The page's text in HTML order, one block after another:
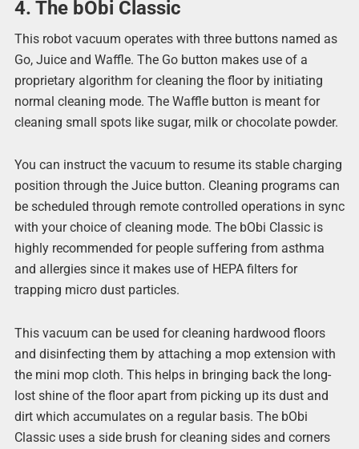
4. The bObi Classic
This robot vacuum operates with three buttons named as
Go, Juice and Waffle. The Go button makes use of a
proprietary algorithm for cleaning the floor by initiating
normal cleaning mode. The Waffle button is meant for
cleaning small spots like sugar, milk or chocolate powder.
You can instruct the vacuum to resume its stable charging
position through the Juice button. Cleaning programs can
be scheduled through remote controlled operations in sync
with your choice of cleaning mode. The bObi Classic is
highly recommended for people suffering from asthma
and allergies since it makes use of HEPA filters for
trapping micro dust particles.
This vacuum can be used for cleaning hardwood floors
and disinfecting them by attaching a mop extension with
the mini mop cloth. This helps in bringing back the long-
lost shine of the floor apart from picking up its dust and
dirt which accumulates on a regular basis. The bObi
Classic uses a side brush for cleaning sides and corners